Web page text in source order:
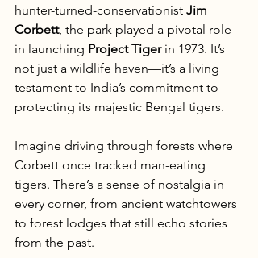
hunter-turned-conservationist Jim
Corbett, the park played a pivotal role
in launching Project Tiger in 1973. It’s
not just a wildlife haven—it’s a living
testament to India’s commitment to
protecting its majestic Bengal tigers.
Imagine driving through forests where
Corbett once tracked man-eating
tigers. There’s a sense of nostalgia in
every corner, from ancient watchtowers
to forest lodges that still echo stories
from the past.